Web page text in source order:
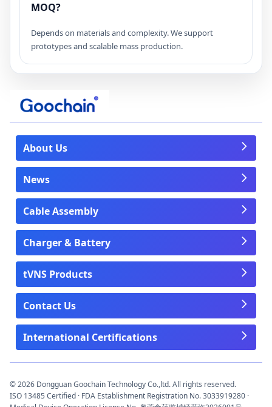
MOQ?
Depends on materials and complexity. We support
prototypes and scalable mass production.
About Us
News
Cable Assembly
Charger & Battery
tVNS Products
Contact Us
International Certifications
© 2026 Dongguan Goochain Technology Co.,ltd. All rights reserved.
ISO 13485 Certified · FDA Establishment Registration No. 3033919280 ·